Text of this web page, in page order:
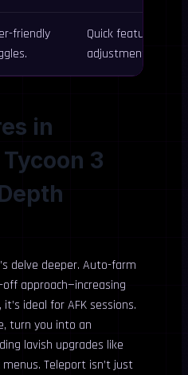
friendly
Quick feature
adjustments.
in
3
delve deeper. Auto-farm
approach—increasing
ideal for AFK sessions.
turn you into an
lavish upgrades like
Teleport isn’t just